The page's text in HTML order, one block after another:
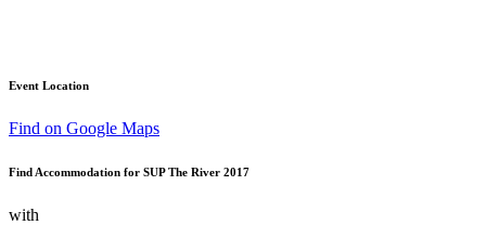
Event Location
Find on Google Maps
Find Accommodation for SUP The River 2017
with